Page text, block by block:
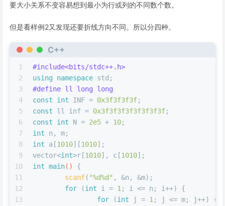
要大小关系不变容易想到最小为行或列的不同数个数。
但是看样例2又发现还要折线方向不同。所以分四种。
C++
1
2
3
4
5
6
7
8
9
10
11
12
13
#include<bits/stdc++.h>
using namespace std;
#define ll long long
const
int INF = 0x3f3f3f3f;
const ll inf = 0x3f3f3f3f3f3f3f3f;
const
int N = 2e5 + 10;
int n, m;
int a[1010][1010];
vector<int>r[1010], c[1010];
int main()
{
scanf( "%d%d" , &n, &m);
for (int i = 1 ; i <= n; i++) {
for (int j = 1 ; j <= m; j++) {